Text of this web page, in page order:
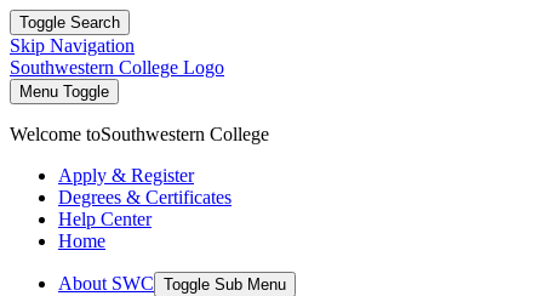
Toggle Search
Skip Navigation
Southwestern College Logo
Menu Toggle
Welcome toSouthwestern College
Apply & Register
Degrees & Certificates
Help Center
Home
About SWC Toggle Sub Menu